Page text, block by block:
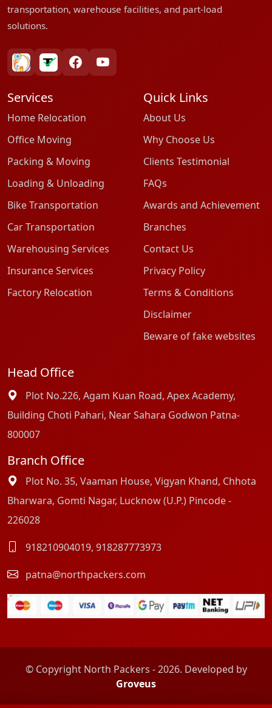
transportation, warehouse facilities, and part-load
solutions.
bharatpackersgroup
truelyverified
facebookyoutube
Services
Home Relocation
Office Moving
Packing & Moving
Loading & Unloading
Bike Transportation
Car Transportation
Warehousing Services
Insurance Services
Factory Relocation
Quick Links
About Us
Why Choose Us
Clients Testimonial
FAQs
Awards and Achievement
Branches
Contact Us
Privacy Policy
Terms & Conditions
Disclaimer
Beware of fake websites
Head Office
Plot No.226, Agam Kuan Road, Apex Academy,
Building Choti Pahari, Near Sahara Godwon Patna-
800007
Branch Office
Plot No. 35, Vaaman House, Vigyan Khand, Chhota
Bharwara, Gomti Nagar, Lucknow (U.P.) Pincode -
226028
918210904019, 918287773973
patna@northpackers.com
© Copyright North Packers - 2026. Developed by
Groveus